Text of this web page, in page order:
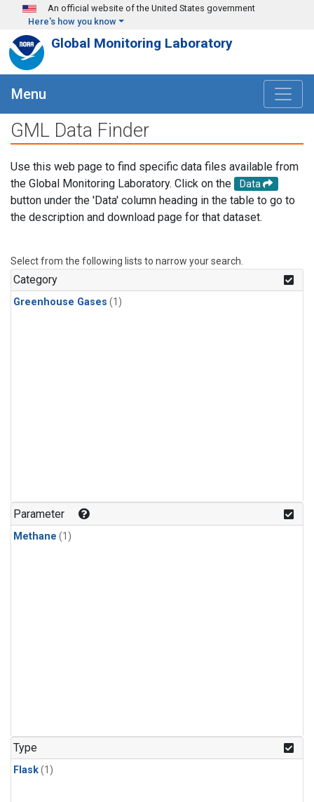
Skip to main content
An official website of the United States government
Here's how you know
Global Monitoring Laboratory
Menu
GML Data Finder
Use this web page to find specific data files available from
the Global Monitoring Laboratory. Click on the
Data
button under the 'Data' column heading in the table to go to
the description and download page for that dataset.
Select from the following lists to narrow your search.
Category
Greenhouse Gases (1)
Parameter
Methane (1)
Type
Flask(1)